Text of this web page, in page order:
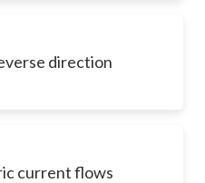
direction
current flows